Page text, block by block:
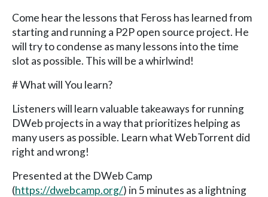
Come hear the lessons that Feross has learned from
starting and running a P2P open source project. He
will try to condense as many lessons into the time
slot as possible. This will be a whirlwind!
# What will You learn?
Listeners will learn valuable takeaways for running
DWeb projects in a way that prioritizes helping as
many users as possible. Learn what WebTorrent did
right and wrong!
Presented at the DWeb Camp
(https://dwebcamp.org/) in 5 minutes as a lightning